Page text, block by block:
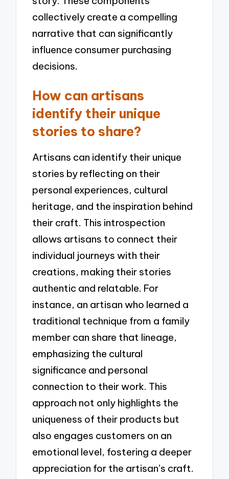
collectively create a compelling
narrative that can significantly
influence consumer purchasing
decisions.
How can artisans
identify their unique
stories to share?
Artisans can identify their unique
stories by reflecting on their
personal experiences, cultural
heritage, and the inspiration behind
their craft. This introspection
allows artisans to connect their
individual journeys with their
creations, making their stories
authentic and relatable. For
instance, an artisan who learned a
traditional technique from a family
member can share that lineage,
emphasizing the cultural
significance and personal
connection to their work. This
approach not only highlights the
uniqueness of their products but
also engages customers on an
emotional level, fostering a deeper
appreciation for the artisan’s craft.